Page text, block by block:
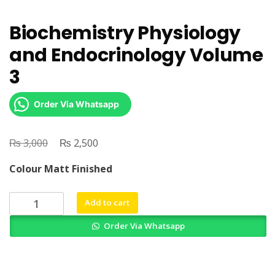
Biochemistry Physiology
and Endocrinology Volume
3
Order Via Whatsapp
₨3,000
Original
was:
₨ 3,000.
₨ 2,500
is:
₨ 2,500.
Colour Matt Finished
Biochemistry
Physiology
Add to cart
Order Via Whatsapp